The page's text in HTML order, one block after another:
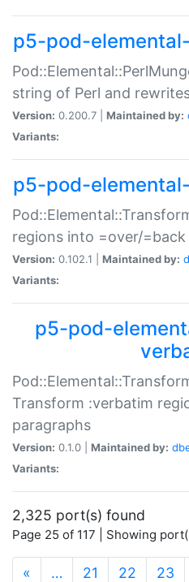
p5-pod-
string of Perl and
Version: 0.200.7 | Maintained by:
Variants:
p5-pod-
regions into =over/
Version: 0.102.1 | Maintained by:
Variants:
p5-pod-
Transform :verbatim
paragraphs
Version: 0.1.0 | Maintained by:
Variants:
2,325 port(s) found
Page 25 of 117 | Showing
« … 21 22 23